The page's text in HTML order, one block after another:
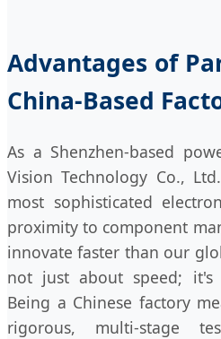
Advantages of
China-Based
As a Shenzhen-based
Vision Technology Co.,
most sophisticated
proximity to component
innovate faster than our
not just about speed;
Being a Chinese factory
rigorous, multi-stage